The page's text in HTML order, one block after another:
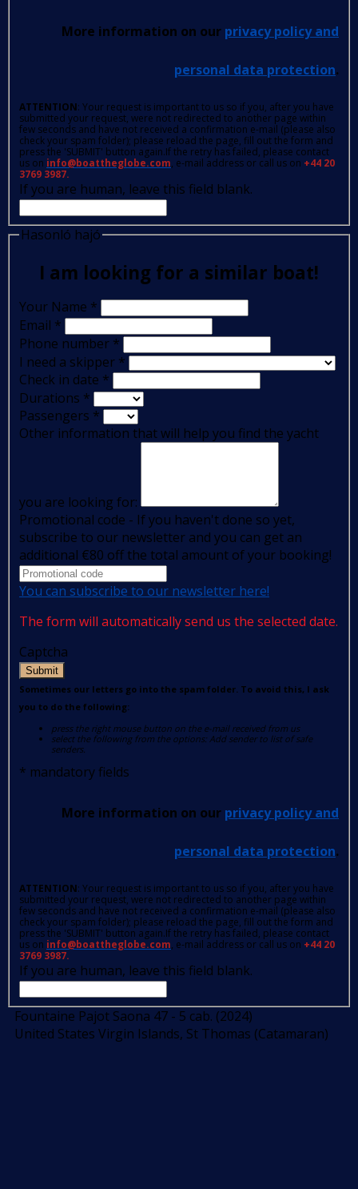
More information on our privacy policy and
personal data protection.
ATTENTION: Your request is important to us so if you, after you have
submitted your request, were not redirected to another page within
few seconds and have not received a confirmation e-mail (please also
check your spam folder); please reload the page, fill out the form and
press the 'SUBMIT' button again.If the retry has failed, please contact
us on info@boattheglobe.com, e-mail address or call us on +44 20
3769 3987.
If you are human, leave this field blank.
Hasonló hajó
I am looking for a similar boat!
Your Name *
Email *
Phone number *
I need a skipper *
Check in date *
Durations *
Passengers *
Other information that will help you find the yacht
you are looking for:
Promotional code - If you haven't done so yet,
subscribe to our newsletter and you can get an
additional €80 off the total amount of your booking!
You can subscribe to our newsletter here!
The form will automatically send us the selected date.
Captcha
Submit
Sometimes our letters go into the spam folder. To avoid this, I ask
you to do the following:
press the right mouse button on the e-mail received from us
select the following from the options: Add sender to list of safe
senders.
* mandatory fields
More information on our privacy policy and
personal data protection.
ATTENTION: Your request is important to us so if you, after you have
submitted your request, were not redirected to another page within
few seconds and have not received a confirmation e-mail (please also
check your spam folder); please reload the page, fill out the form and
press the 'SUBMIT' button again.If the retry has failed, please contact
us on info@boattheglobe.com, e-mail address or call us on +44 20
3769 3987.
If you are human, leave this field blank.
Fountaine Pajot Saona 47 - 5 cab. (2024)
United States Virgin Islands, St Thomas (Catamaran)